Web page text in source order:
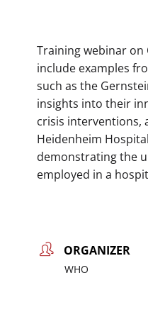
Training webinar on
include examples
such as the
insights into their
crisis interventions,
Heidenheim
demonstrating the
employed in a
ORGANIZER
WHO